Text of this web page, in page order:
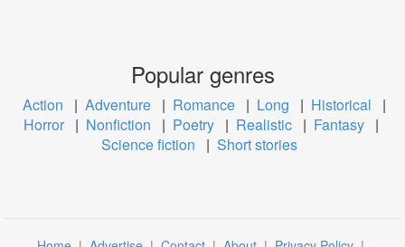
Popular genres
Action | Adventure | Romance | Long | Historical
|
Horror | Nonfiction | Poetry | Realistic | Fantasy |
Science fiction
| Short stories